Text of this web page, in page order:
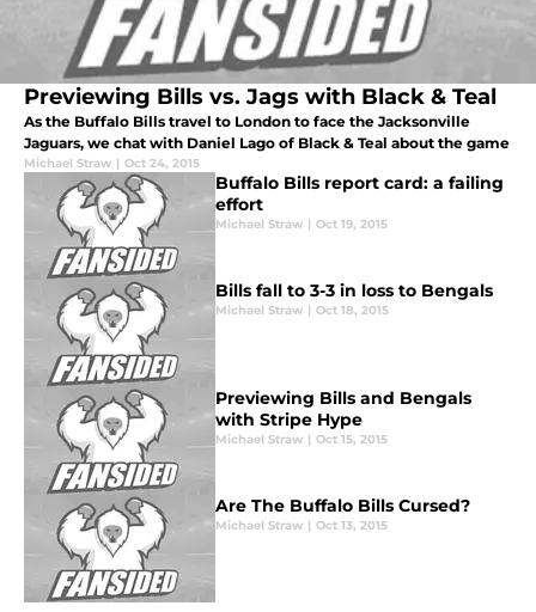
Previewing Bills vs. Jags with Black & Teal
As the Buffalo Bills travel to London to face the Jacksonville
Jaguars, we chat with Daniel Lago of Black & Teal about the game
Michael Straw | Oct 24, 2015
Buffalo Bills report card: a failing
effort
Michael Straw | Oct 19, 2015
Bills fall to 3-3 in loss to Bengals
Michael Straw | Oct 18, 2015
Previewing Bills and Bengals
with Stripe Hype
Michael Straw | Oct 15, 2015
Are The Buffalo Bills Cursed?
Michael Straw | Oct 13, 2015